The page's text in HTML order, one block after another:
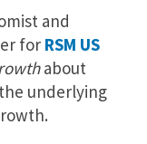
and
for RSM US
about
underlying